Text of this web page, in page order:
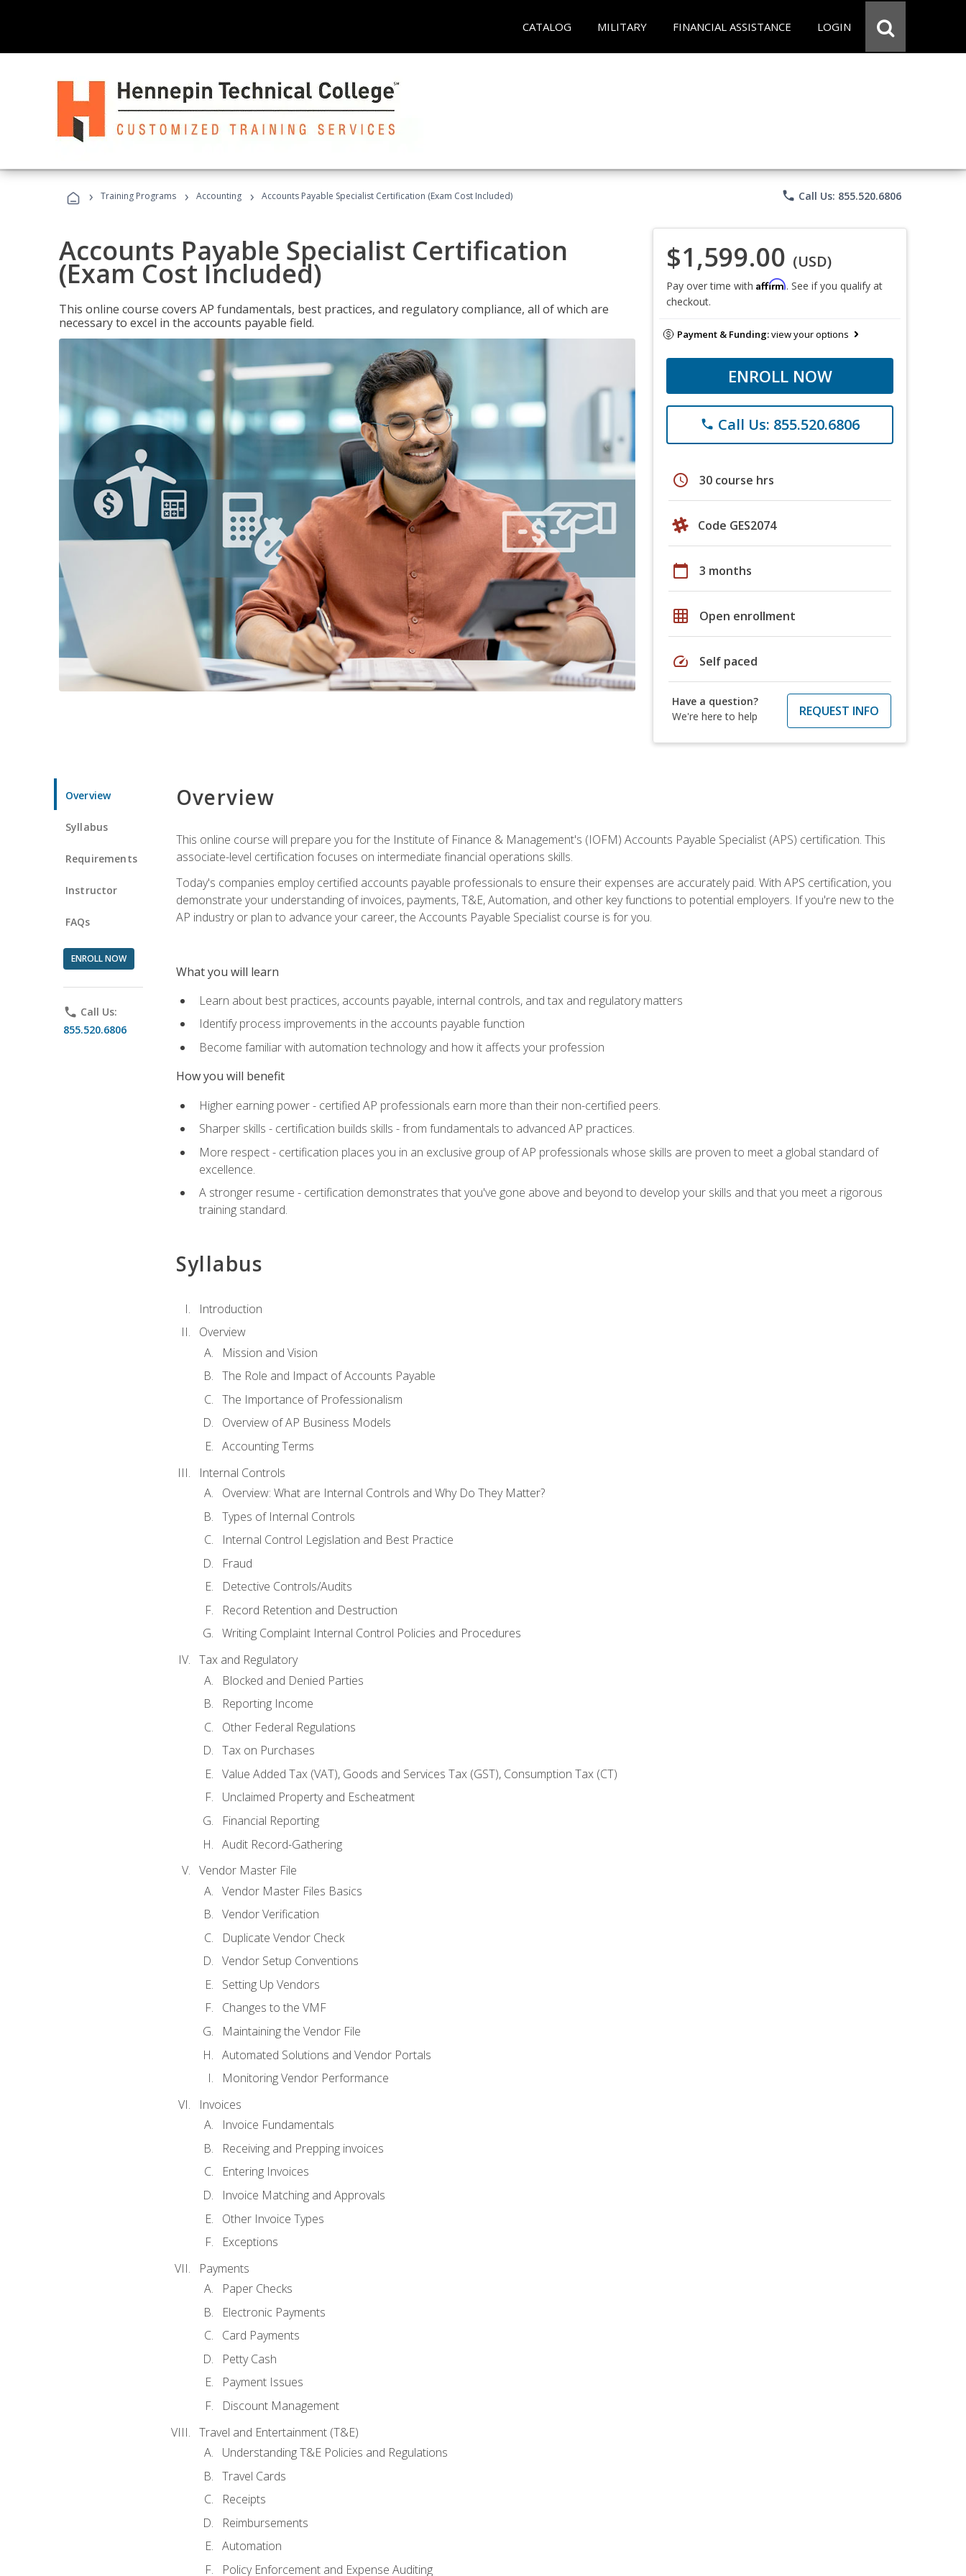
CATALOG MILITARY FINANCIAL ASSISTANCE LOGIN
› Training Programs › Accounting › Accounts Payable Specialist Certification (Exam Cost Included) phone Call Us: 855.520.6806
Accounts Payable Specialist Certification
(Exam Cost Included)
This online course covers AP fundamentals, best practices, and regulatory compliance, all of which are
necessary to excel in the accounts payable field.
$1,599.00 (USD)
Pay over time with Affirm. See if you qualify at
checkout.
Payment & Funding:view your options
ENROLL NOW
phone Call Us: 855.520.6806
schedule 30 course hrs
Code GES2074
calendar_today 3 months
grid_on Open enrollment
speed Self paced
Have a question?
We're here to help
REQUEST INFO
Overview
Syllabus
Requirements
Instructor
FAQs
ENROLL NOW
phone Call Us:
855.520.6806
Overview
This online course will prepare you for the Institute of Finance & Management's (IOFM) Accounts Payable Specialist (APS) certification. This
associate-level certification focuses on intermediate financial operations skills.
Today's companies employ certified accounts payable professionals to ensure their expenses are accurately paid. With APS certification, you
demonstrate your understanding of invoices, payments, T&E, Automation, and other key functions to potential employers. If you're new to the
AP industry or plan to advance your career, the Accounts Payable Specialist course is for you.
What you will learn
Learn about best practices, accounts payable, internal controls, and tax and regulatory matters
Identify process improvements in the accounts payable function
Become familiar with automation technology and how it affects your profession
How you will benefit
Higher earning power - certified AP professionals earn more than their non-certified peers.
Sharper skills - certification builds skills - from fundamentals to advanced AP practices.
More respect - certification places you in an exclusive group of AP professionals whose skills are proven to meet a global standard of
excellence.
A stronger resume - certification demonstrates that you've gone above and beyond to develop your skills and that you meet a rigorous
training standard.
Syllabus
Introduction
Overview
Mission and Vision
The Role and Impact of Accounts Payable
The Importance of Professionalism
Overview of AP Business Models
Accounting Terms
Internal Controls
Overview: What are Internal Controls and Why Do They Matter?
Types of Internal Controls
Internal Control Legislation and Best Practice
Fraud
Detective Controls/Audits
Record Retention and Destruction
Writing Complaint Internal Control Policies and Procedures
Tax and Regulatory
Blocked and Denied Parties
Reporting Income
Other Federal Regulations
Tax on Purchases
Value Added Tax (VAT), Goods and Services Tax (GST), Consumption Tax (CT)
Unclaimed Property and Escheatment
Financial Reporting
Audit Record-Gathering
Vendor Master File
Vendor Master Files Basics
Vendor Verification
Duplicate Vendor Check
Vendor Setup Conventions
Setting Up Vendors
Changes to the VMF
Maintaining the Vendor File
Automated Solutions and Vendor Portals
Monitoring Vendor Performance
Invoices
Invoice Fundamentals
Receiving and Prepping invoices
Entering Invoices
Invoice Matching and Approvals
Other Invoice Types
Exceptions
Payments
Paper Checks
Electronic Payments
Card Payments
Petty Cash
Payment Issues
Discount Management
Travel and Entertainment (T&E)
Understanding T&E Policies and Regulations
Travel Cards
Receipts
Reimbursements
Automation
Policy Enforcement and Expense Auditing